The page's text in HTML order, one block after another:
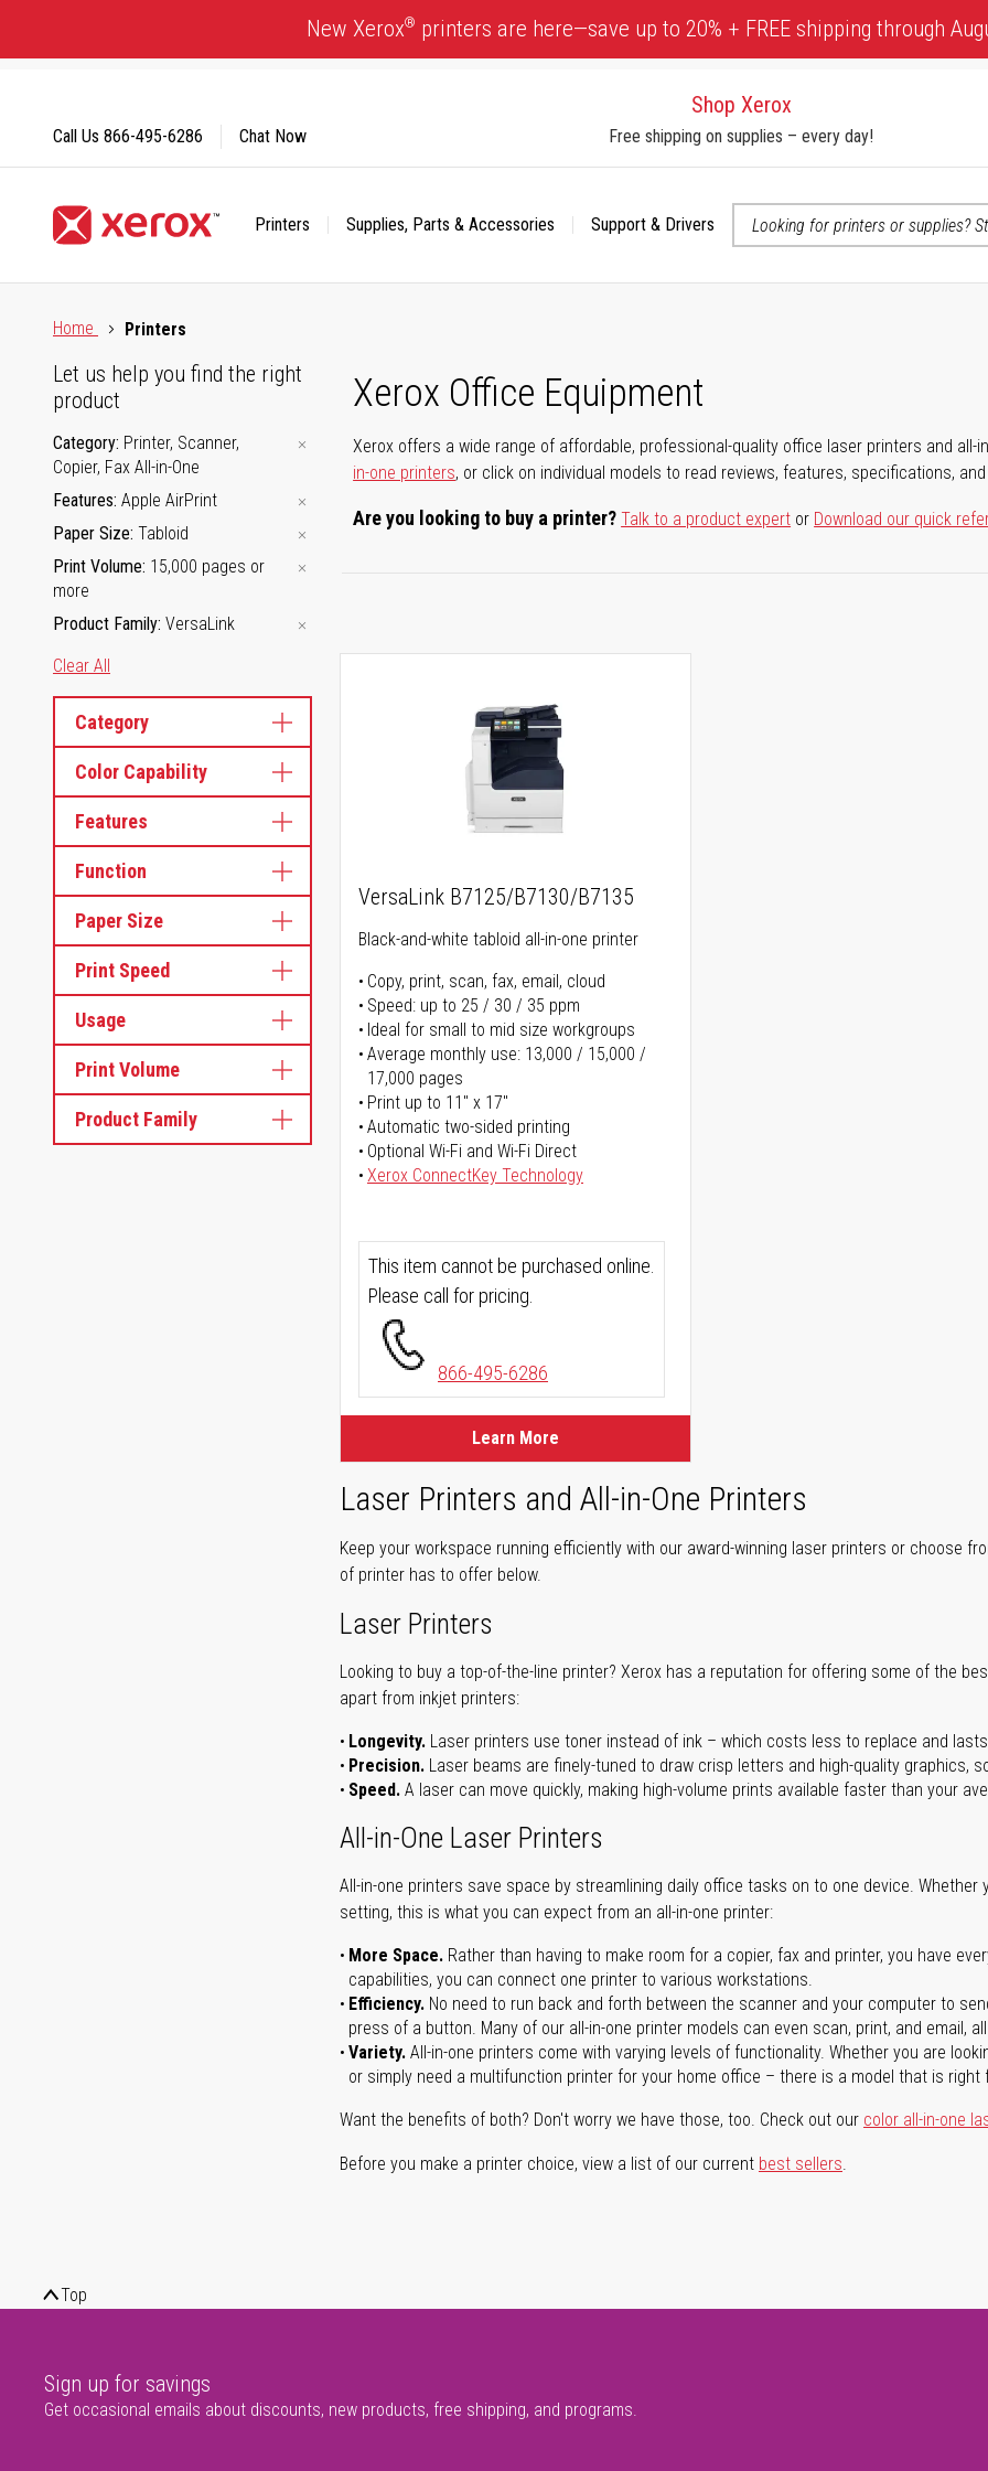
Content
New Xerox® printers are here—save up to 20% + FREE shipping through
Shop Xerox
Free shipping on supplies – every day!
Printers Supplies, Parts & Accessories
Support & Drivers
Call Us 866-495-6286 Chat Now
Home
Printers
Xerox Office Equipment
Xerox offers a wide range of affordable, professional-quality office laser printers and all-
in-one printers, or click on individual models to read reviews, features, specifications,
Are you looking to buy a printer?Talk to a product expert or Download our quick
Let us help you find the right
product
Category Printer, Scanner,
Copier, Fax All-in-One
Features Apple AirPrint
Paper Size Tabloid
Print Volume 15,000 pages or
more
Product Family VersaLink
Clear All
Category
Color Capability
Features
Function
Paper Size
Print Speed
Usage
Print Volume
Product Family
VersaLink B7125/B7130/B7135
Black-and-white tabloid all-in-one printer
Copy, print, scan, fax, email, cloud
Speed: up to 25 / 30 / 35 ppm
Ideal for small to mid size workgroups
Average monthly use: 13,000 / 15,000 /
17,000 pages
Print up to 11" x 17"
Automatic two-sided printing
Optional Wi-Fi and Wi-Fi Direct
Xerox ConnectKey Technology
This item cannot be purchased online.
Please call for pricing.
866-495-6286
Learn More
Laser Printers and All-in-One Printers
Keep your workspace running efficiently with our award-winning laser printers or choose
of printer has to offer below.
Laser Printers
Looking to buy a top-of-the-line printer? Xerox has a reputation for offering some of the
apart from inkjet printers:
Longevity. Laser printers use toner instead of ink – which costs less to replace and
Precision. Laser beams are finely-tuned to draw crisp letters and high-quality graphics,
Speed. A laser can move quickly, making high-volume prints available faster than your
All-in-One Laser Printers
All-in-one printers save space by streamlining daily office tasks on to one device.
setting, this is what you can expect from an all-in-one printer:
More Space. Rather than having to make room for a copier, fax and printer, you have
capabilities, you can connect one printer to various workstations.
Efficiency. No need to run back and forth between the scanner and your computer to
press of a button. Many of our all-in-one printer models can even scan, print, and email,
Variety. All-in-one printers come with varying levels of functionality. Whether you are
or simply need a multifunction printer for your home office – there is a model that is right
Want the benefits of both? Don't worry we have those, too. Check out our color all-in-one
Before you make a printer choice, view a list of our current best sellers.
Top
Sign up for savings
Get occasional emails about discounts, new products, free shipping, and programs.